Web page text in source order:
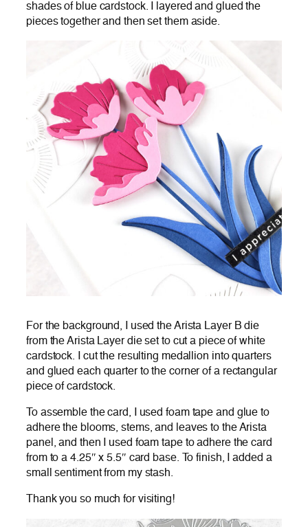
shades of blue cardstock. I layered and glued the
pieces together and then set them aside.
For the background, I used the Arista Layer B die
from the Arista Layer die set to cut a piece of white
cardstock. I cut the resulting medallion into quarters
and glued each quarter to the corner of a rectangular
piece of cardstock.
To assemble the card, I used foam tape and glue to
adhere the blooms, stems, and leaves to the Arista
panel, and then I used foam tape to adhere the card
from to a 4.25″ x 5.5″ card base. To finish, I added a
small sentiment from my stash.
Thank you so much for visiting!